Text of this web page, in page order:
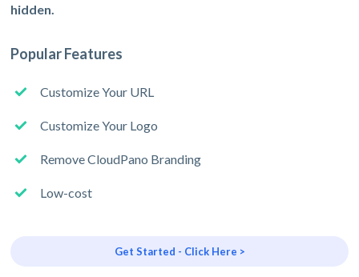
hidden.
Popular Features
Customize Your URL
Customize Your Logo
Remove CloudPano Branding
Low-cost
Get Started - Click Here >